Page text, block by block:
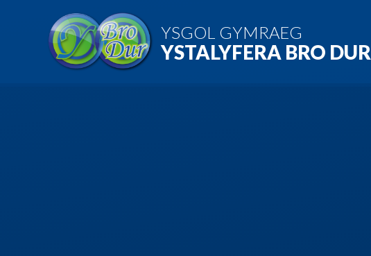
YSGOL GYMRAEG
YSTALYFERA BRO DUR